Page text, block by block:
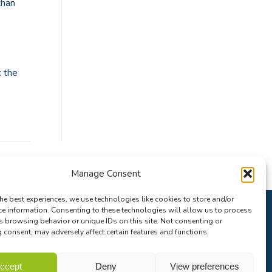
Manage Consent
best experiences, we use technologies like cookies to store and/or
information. Consenting to these technologies will allow us to process
browsing behavior or unique IDs on this site. Not consenting or
may adversely affect certain features and functions.
Deny View preferences
the